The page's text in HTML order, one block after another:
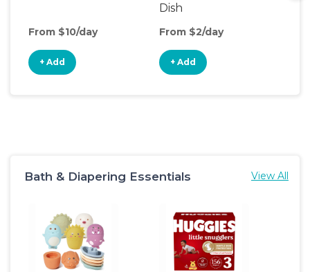
From $10/day
+ Add
Dish
From $2/day
+ Add
Bath & Diapering Essentials View All